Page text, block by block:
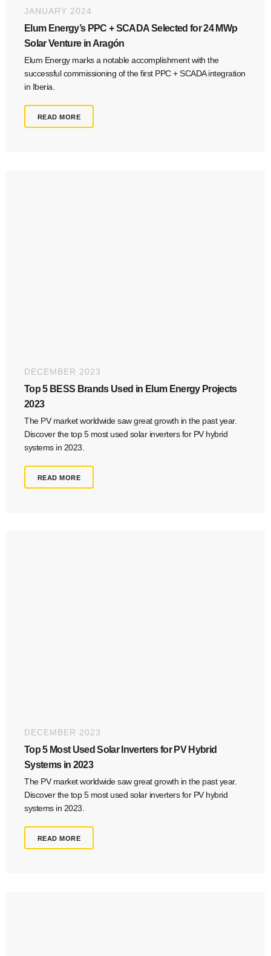
JANUARY 2024
Elum Energy’s PPC + SCADA Selected for 24 MWp
Solar Venture in Aragón
Elum Energy marks a notable accomplishment with the
successful commissioning of the first PPC + SCADA integration
in Iberia.
READ MORE
DECEMBER 2023
Top 5 BESS Brands Used in Elum Energy Projects
2023
The PV market worldwide saw great growth in the past year.
Discover the top 5 most used solar inverters for PV hybrid
systems in 2023.
READ MORE
DECEMBER 2023
Top 5 Most Used Solar Inverters for PV Hybrid
Systems in 2023
The PV market worldwide saw great growth in the past year.
Discover the top 5 most used solar inverters for PV hybrid
systems in 2023.
READ MORE